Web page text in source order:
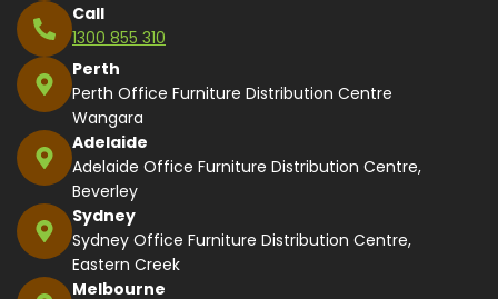
Call
1300 855 310
Perth
Perth Office Furniture Distribution Centre
Wangara
Adelaide
Adelaide Office Furniture Distribution Centre,
Beverley
Sydney
Sydney Office Furniture Distribution Centre,
Eastern Creek
Melbourne